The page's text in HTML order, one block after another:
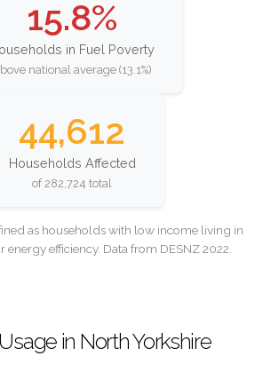
15.8%
in Fuel Poverty
national average (13.1%)
44,612
Households Affected
of 282,724 total
as households with low income living in
efficiency. Data from DESNZ 2022.
in North Yorkshire